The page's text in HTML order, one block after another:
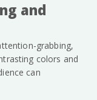
and
grabbing,
colors and
can